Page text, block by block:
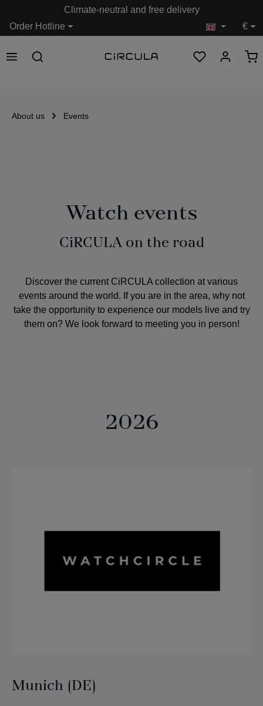
Order Hotline
Climate-neutral and free delivery
€
About us Events
Watch events
CiRCULA on the road
Discover the current CiRCULA collection at various
events around the world. If you are in the area, why not
take the opportunity to experience our models live and try
them on? We look forward to meeting you in person!
2026
Munich (DE)